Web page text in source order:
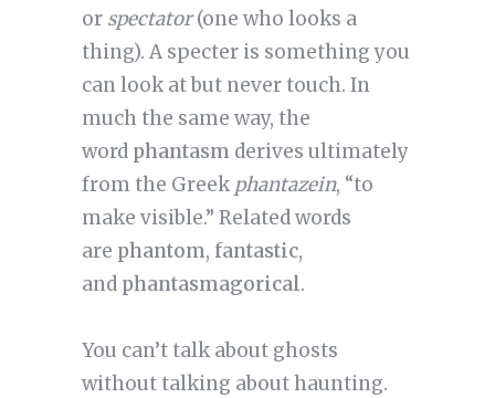
or spectator(one who looks a
thing). A specter is something you
can look at but never touch. In
much the same way, the
word phantasm derives ultimately
from the Greek phantazein, “to
make visible.” Related words
are phantom, fantastic,
and phantasmagorical.
You can’t talk about ghosts
without talking about haunting.